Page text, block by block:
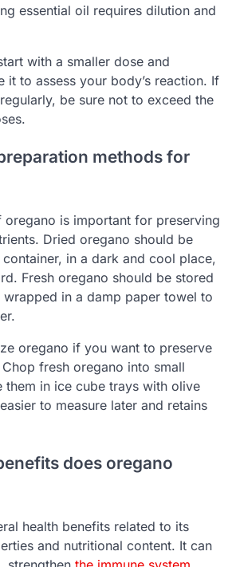
essential oil requires dilution and
with a smaller dose and
it to assess your body’s reaction. If
be sure not to exceed the
methods for
oregano is important for preserving
Dried oregano should be
in a dark and cool place,
Fresh oregano should be stored
in a damp paper towel to
oregano if you want to preserve
fresh oregano into small
them in ice cube trays with olive
to measure later and retains
does oregano
health benefits related to its
and nutritional content. It can